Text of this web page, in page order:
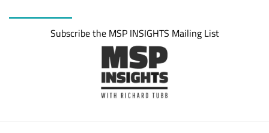
Subscribe the MSP INSIGHTS Mailing List